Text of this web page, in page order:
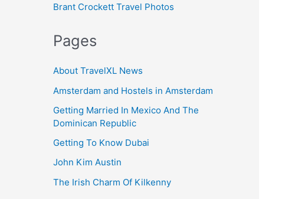
Brant Crockett Travel Photos
Pages
About TravelXL News
Amsterdam and Hostels in Amsterdam
Getting Married In Mexico And The
Dominican Republic
Getting To Know Dubai
John Kim Austin
The Irish Charm Of Kilkenny